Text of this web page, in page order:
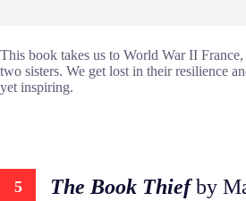
This book takes us to World War II
two sisters. We get lost in their resilience
yet inspiring.
5 The Book Thiefby